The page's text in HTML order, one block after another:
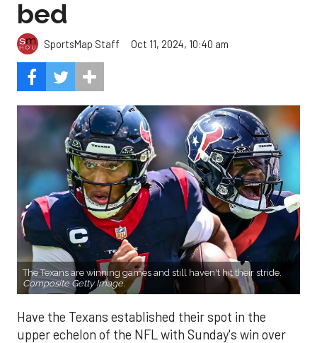
bed
SportsMap Staff Oct 11, 2024, 10:40 am
The Texans are winning games and still haven't hit their stride.
Composite Getty Image.
Have the Texans established their spot in the
upper echelon of the NFL with Sunday's win over